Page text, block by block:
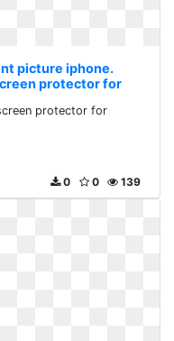
picture iphone.
protector for
protector for
139
0
0